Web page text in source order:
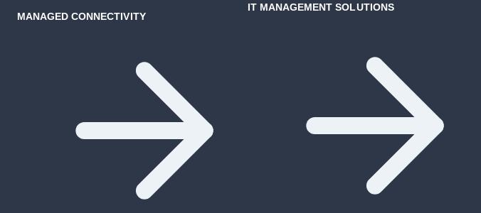
MANAGED CONNECTIVITY
IT MANAGEMENTSOLUTIONS